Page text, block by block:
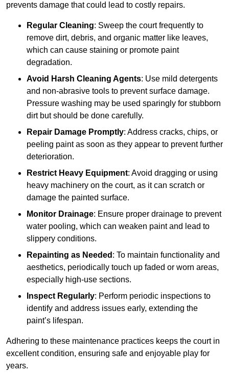
prevents damage that could lead to costly repairs.
Regular Cleaning: Sweep the court frequently to
remove dirt, debris, and organic matter like leaves,
which can cause staining or promote paint
degradation.
Avoid Harsh Cleaning Agents: Use mild detergents
and non-abrasive tools to prevent surface damage.
Pressure washing may be used sparingly for stubborn
dirt but should be done carefully.
Repair Damage Promptly: Address cracks, chips, or
peeling paint as soon as they appear to prevent further
deterioration.
Restrict Heavy Equipment: Avoid dragging or using
heavy machinery on the court, as it can scratch or
damage the painted surface.
Monitor Drainage: Ensure proper drainage to prevent
water pooling, which can weaken paint and lead to
slippery conditions.
Repainting as Needed : To maintain functionality and
aesthetics, periodically touch up faded or worn areas,
especially high-use sections.
Inspect Regularly: Perform periodic inspections to
identify and address issues early, extending the
paint’s lifespan.
Adhering to these maintenance practices keeps the court in
excellent condition, ensuring safe and enjoyable play for
years.